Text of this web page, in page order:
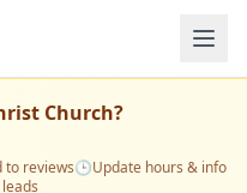
Church?
to reviews🕒Update hours & info